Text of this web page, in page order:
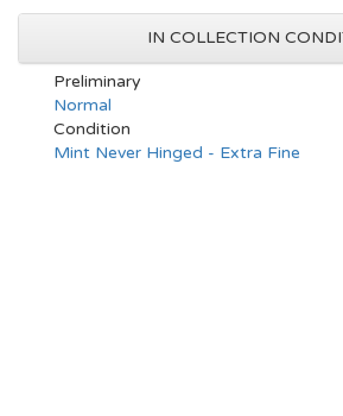
IN COLLECTION
Preliminary
Normal
Condition
Mint Never Hinged - Extra Fine